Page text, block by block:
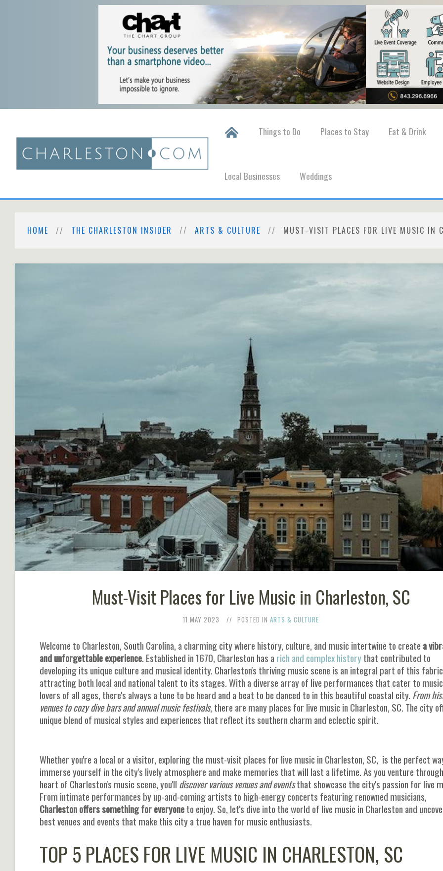
Things to Do Places to Stay Eat & Drink
Local Businesses Weddings
HOME THE CHARLESTON INSIDER ARTS & CULTURE MUST-VISIT PLACES FOR LIVE MUSIC IN
Must-Visit Places for Live Music in Charleston, SC
11 MAY 2023 POSTED INARTS & CULTURE
Welcome to Charleston, South Carolina, a charming city where history, culture, and music intertwine to create a
and unforgettable experience. Established in 1670, Charleston has a rich and complex historythat contributed to
developing its unique culture and musical identity. Charleston's thriving music scene is an integral part of this
attracting both local and national talent to its stages. With a diverse array of live performances that cater to music
lovers of all ages, there's always a tune to be heard and a beat to be danced to in this beautiful coastal city. From
venues to cozy dive bars and annual music festivals, there are many places for live music in Charleston, SC. The city
unique blend of musical styles and experiences that reflect its southern charm and eclectic spirit.
Whether you're a local or a visitor, exploring the must-visit places for live music in Charleston, SC, is the perfect
immerse yourself in the city's lively atmosphere and make memories that will last a lifetime. As you venture
heart of Charleston's music scene, you'll discover various venues and eventsthat showcase the city's passion for live
From intimate performances by up-and-coming artists to high-energy concerts featuring renowned musicians,
Charleston offers something for everyoneto enjoy. So, let's dive into the world of live music in Charleston and
best venues and events that make this city a true haven for music enthusiasts.
TOP 5 PLACES FOR LIVE MUSIC IN CHARLESTON, SC